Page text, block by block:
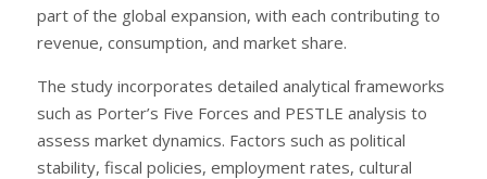
part of the global expansion, with each contributing to
revenue, consumption, and market share.
The study incorporates detailed analytical frameworks
such as Porter’s Five Forces and PESTLE analysis to
assess market dynamics. Factors such as political
stability, fiscal policies, employment rates, cultural